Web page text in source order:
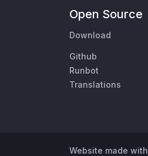
Open Source
Download
Github
Runbot
Translations
Website made with